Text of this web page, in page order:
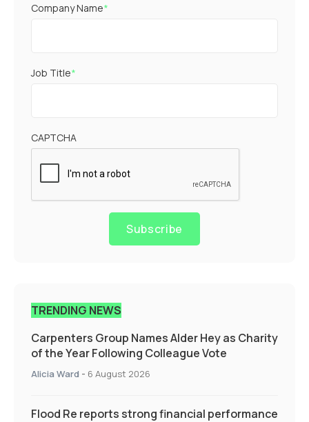
Company Name*
Job Title*
CAPTCHA
Subscribe
TRENDING NEWS
Carpenters Group Names Alder Hey as Charity
of the Year Following Colleague Vote
Alicia Ward - 6 August 2026
Flood Re reports strong financial performance